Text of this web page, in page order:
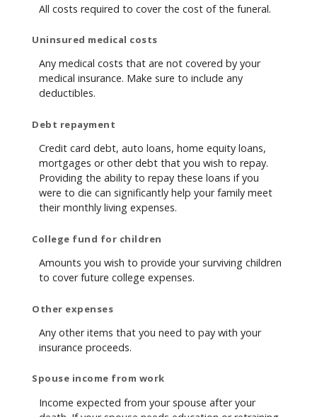
All costs required to cover the cost of the funeral.
Uninsured medical costs
Any medical costs that are not covered by your
medical insurance. Make sure to include any
deductibles.
Debt repayment
Credit card debt, auto loans, home equity loans,
mortgages or other debt that you wish to repay.
Providing the ability to repay these loans if you
were to die can significantly help your family meet
their monthly living expenses.
College fund for children
Amounts you wish to provide your surviving children
to cover future college expenses.
Other expenses
Any other items that you need to pay with your
insurance proceeds.
Spouse income from work
Income expected from your spouse after your